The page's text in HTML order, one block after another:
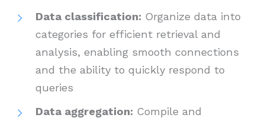
Data classification: Organize data into
categories for efficient retrieval and
analysis, enabling smooth connections
and the ability to quickly respond to
queries
Data aggregation: Compile and